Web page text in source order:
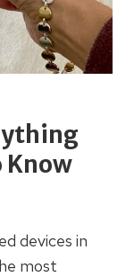
Know
devices in
most